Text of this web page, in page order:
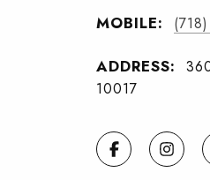
MOBILE:
ADDRESS:
10017